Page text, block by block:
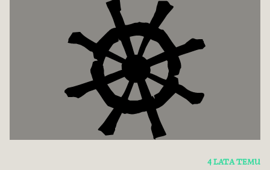
4 LATA TEMU